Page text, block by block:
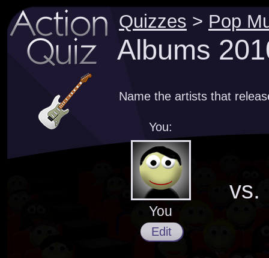
Quizzes > Pop
Albums
Name the artists that
You:
You
Edit
vs.